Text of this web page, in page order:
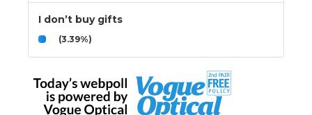
I don’t buy gifts
(3.39%)